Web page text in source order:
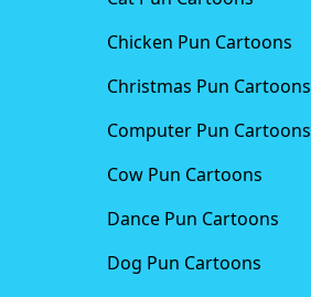
Chicken Pun Cartoons
Christmas Pun Cartoons
Computer Pun Cartoons
Cow Pun Cartoons
Dance Pun Cartoons
Dog Pun Cartoons